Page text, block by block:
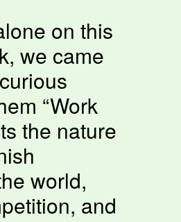
on this
we came
“Work
the nature
world,
and